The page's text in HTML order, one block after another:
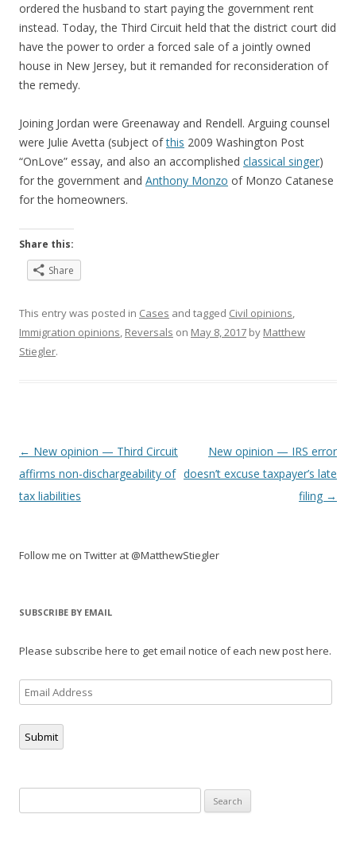
ordered the husband to start paying the government rent
instead. Today, the Third Circuit held that the district court did
have the power to order a forced sale of a jointly owned
house in New Jersey, but it remanded for reconsideration of
the remedy.
Joining Jordan were Greenaway and Rendell. Arguing counsel
were Julie Avetta (subject ofthis 2009 Washington Post
“OnLove” essay, and also an accomplished classical singer)
for the government and Anthony Monzo of Monzo Catanese
for the homeowners.
Share this:
Share
This entry was posted in Cases and tagged Civil opinions,
Immigration opinions, Reversals on May 8, 2017 by Matthew
Stiegler.
Post
navigation
← New opinion — Third Circuit
affirms non-dischargeability of
tax liabilities
New opinion — IRS error
doesn’t excuse taxpayer’s late
filing →
Follow me on Twitter at @MatthewStiegler
SUBSCRIBE BY EMAIL
Please subscribe here to get email notice of each new post here.
Email
Address
Submit
for: